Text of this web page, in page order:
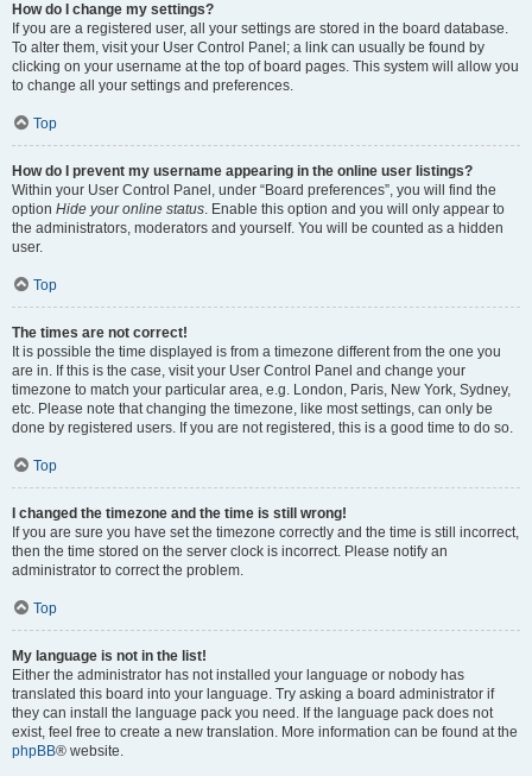
How do I change my settings?
If you are a registered user, all your settings are stored in the board database.
To alter them, visit your User Control Panel; a link can usually be found by
clicking on your username at the top of board pages. This system will allow you
to change all your settings and preferences.
Top
How do I prevent my username appearing in the online user listings?
Within your User Control Panel, under “Board preferences”, you will find the
option Hide your online status. Enable this option and you will only appear to
the administrators, moderators and yourself. You will be counted as a hidden
user.
Top
The times are not correct!
It is possible the time displayed is from a timezone different from the one you
are in. If this is the case, visit your User Control Panel and change your
timezone to match your particular area, e.g. London, Paris, New York, Sydney,
etc. Please note that changing the timezone, like most settings, can only be
done by registered users. If you are not registered, this is a good time to do so.
Top
I changed the timezone and the time is still wrong!
If you are sure you have set the timezone correctly and the time is still incorrect,
then the time stored on the server clock is incorrect. Please notify an
administrator to correct the problem.
Top
My language is not in the list!
Either the administrator has not installed your language or nobody has
translated this board into your language. Try asking a board administrator if
they can install the language pack you need. If the language pack does not
exist, feel free to create a new translation. More information can be found at the
phpBB® website.